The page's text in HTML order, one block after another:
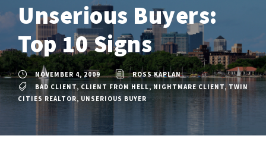
Unserious Buyers:
Top 10 Signs
NOVEMBER 4, 2009
ROSS KAPLAN
BAD CLIENT, CLIENT FROM HELL, NIGHTMARE CLIENT, TWIN
CITIES REALTOR, UNSERIOUS BUYER